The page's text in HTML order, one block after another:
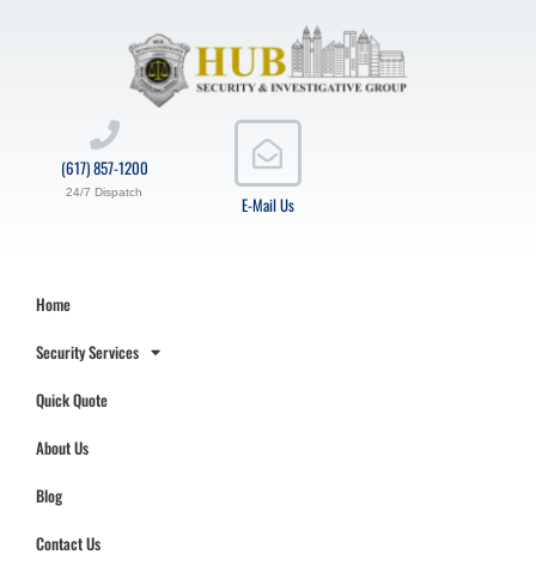
E-Mail Us
(617) 857-1200
24/7 Dispatch
Home
Security Services
Quick Quote
About Us
Blog
Contact Us